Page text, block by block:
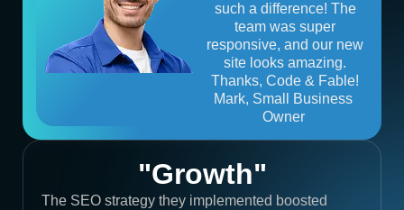
such a difference! The
team was super
responsive, and our new
site looks amazing.
Thanks, Code & Fable!
Mark, Small Business
Owner
"Growth"
The SEO strategy they implemented boosted